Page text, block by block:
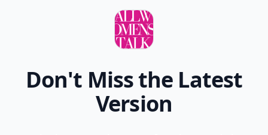
Don't Miss the Latest
Version